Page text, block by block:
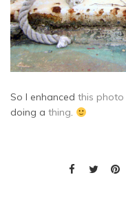
So I enhanced this photo
doing a thing.